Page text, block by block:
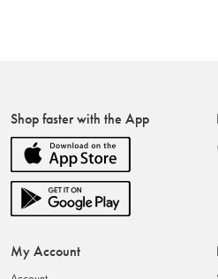
Shop faster with the App
My Account